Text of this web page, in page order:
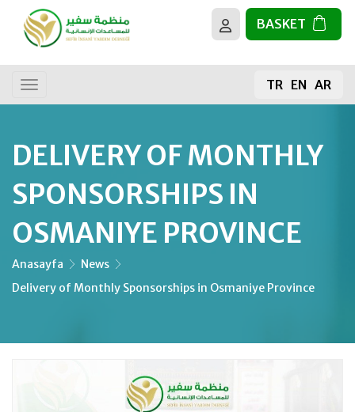
BASKET
TR EN AR
DELIVERY OF MONTHLY
SPONSORSHIPS IN
OSMANIYE PROVINCE
Anasayfa
News
Delivery of Monthly Sponsorships in Osmaniye Province
The sacrifice
The Holy Quran
Building Mosques
Water Well Projects